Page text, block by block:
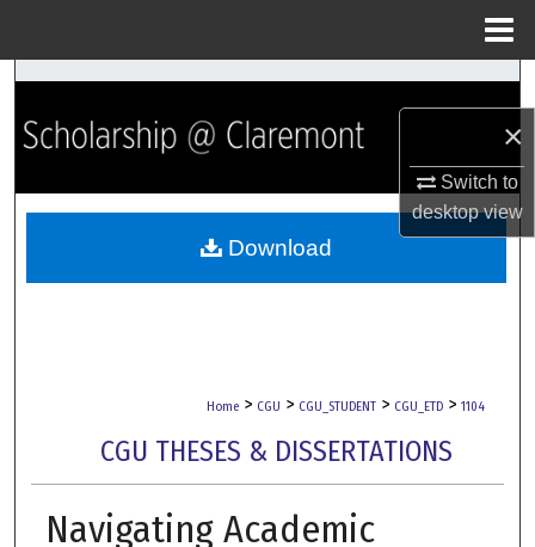
×
Switch to
desktopview
Search
Browse Collections
My Account
Home > CGU > CGU_STUDENT > CGU_ETD > 1104
CGU THESES & DISSERTATIONS
Navigating Academic
Download